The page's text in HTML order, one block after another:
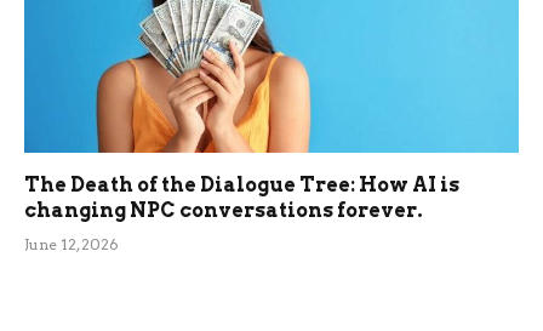
The Death of the Dialogue Tree: How AI is
changing NPC conversations forever.
June 12, 2026